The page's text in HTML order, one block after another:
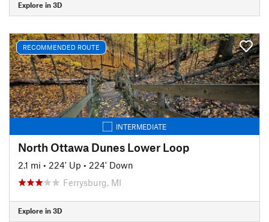
Explore in 3D
RECOMMENDED ROUTE
INTERMEDIATE
North Ottawa Dunes Lower Loop
2.1 mi • 224' Up • 224' Down
Ferrysburg, MI
Explore in 3D